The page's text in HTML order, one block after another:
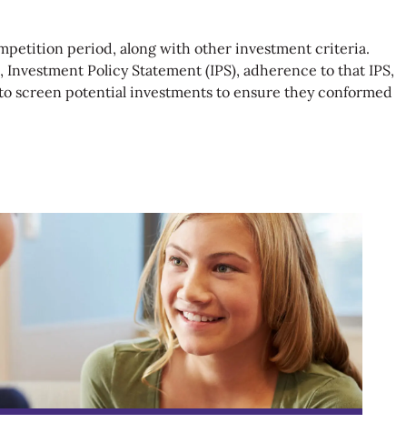
period, along with other investment criteria.
Policy Statement (IPS), adherence to that IPS,
screen potential investments to ensure they conformed